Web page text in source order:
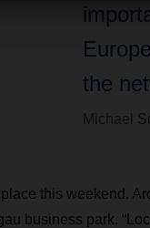
the
Michael
this weekend.
business park.